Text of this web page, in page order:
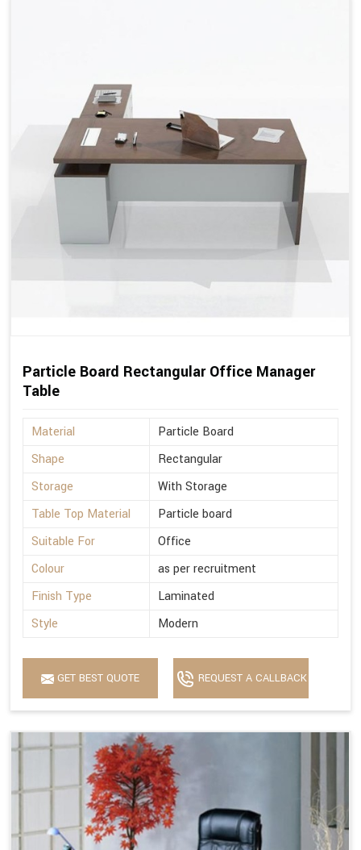
Particle Board Rectangular Office Manager
Table
Material
Particle Board
Shape
Rectangular
Storage
With Storage
Table Top Material
Particle board
Suitable For
Office
Colour
as per recruitment
Finish Type
Laminated
Style
Modern
GET BEST QUOTE REQUEST A CALLBACK